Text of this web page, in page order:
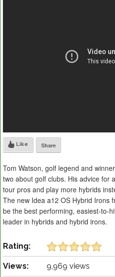
Like Share
Tom Watson, golf legend and
two about golf clubs. His advice for
tour pros and play more hybrids
The new Idea a12 OS Hybrid Irons
be the best performing, easiest-to-
leader in hybrids and hybrid irons.
Rating:
Views: 9,969 views